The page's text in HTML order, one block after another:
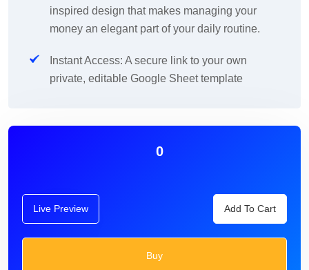
inspired design that makes managing your
money an elegant part of your daily routine.
Instant Access: A secure link to your own
private, editable Google Sheet template
0
Live Preview Add To Cart
Buy